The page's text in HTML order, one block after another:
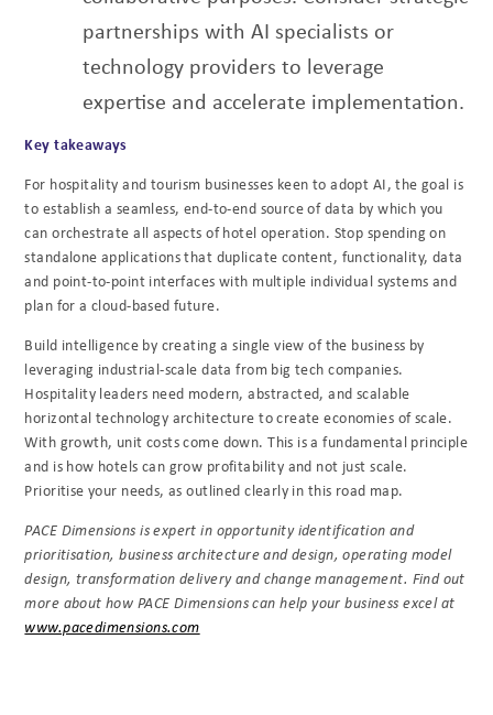
partnerships with AI specialists or
technology providers to leverage
expertise and accelerate implementation.
Key takeaways
For hospitality and tourism businesses keen to adopt AI, the goal is
to establish a seamless, end-to-end source of data by which you
can orchestrate all aspects of hotel operation. Stop spending on
standalone applications that duplicate content, functionality, data
and point-to-point interfaces with multiple individual systems and
plan for a cloud-based future.
Build intelligence by creating a single view of the business by
leveraging industrial-scale datafrom big tech companies.
Hospitality leaders need modern, abstracted, and scalable
horizontal technology architecture to create economies of scale.
With growth, unit costs come down. This is a fundamental principle
and is how hotels can grow profitability and not just scale.
Prioritise your needs, as outlined clearly in this road map.
PACE Dimensions is expert in opportunity identification and
prioritisation, business architecture and design, operating model
design, transformation delivery and changemanagement. Find out
more about how PACE Dimensions can help your business excel at
www.pacedimensions.com